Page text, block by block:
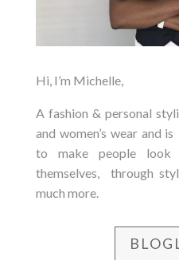
Hi, I’m Michelle,
A fashion & personal
and women’s wear and
to make people
themselves, through
much more.